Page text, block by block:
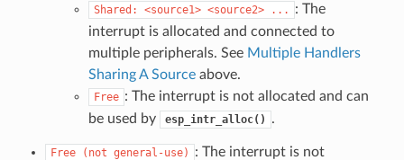
Shared: <source1> <source2> ...
: The
interrupt is allocated and connected to
multiple peripherals. See Multiple Handlers
Sharing A Sourceabove.
Free : The interrupt is not allocated and can
be used by
esp_intr_alloc() .
Free (not general-use)
: The interrupt is not